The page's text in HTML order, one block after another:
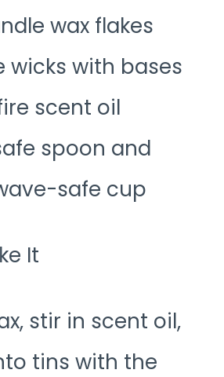
wax flakes
wicks with bases
scent oil
spoon and
safe cup
It
stir in scent oil,
tins with the